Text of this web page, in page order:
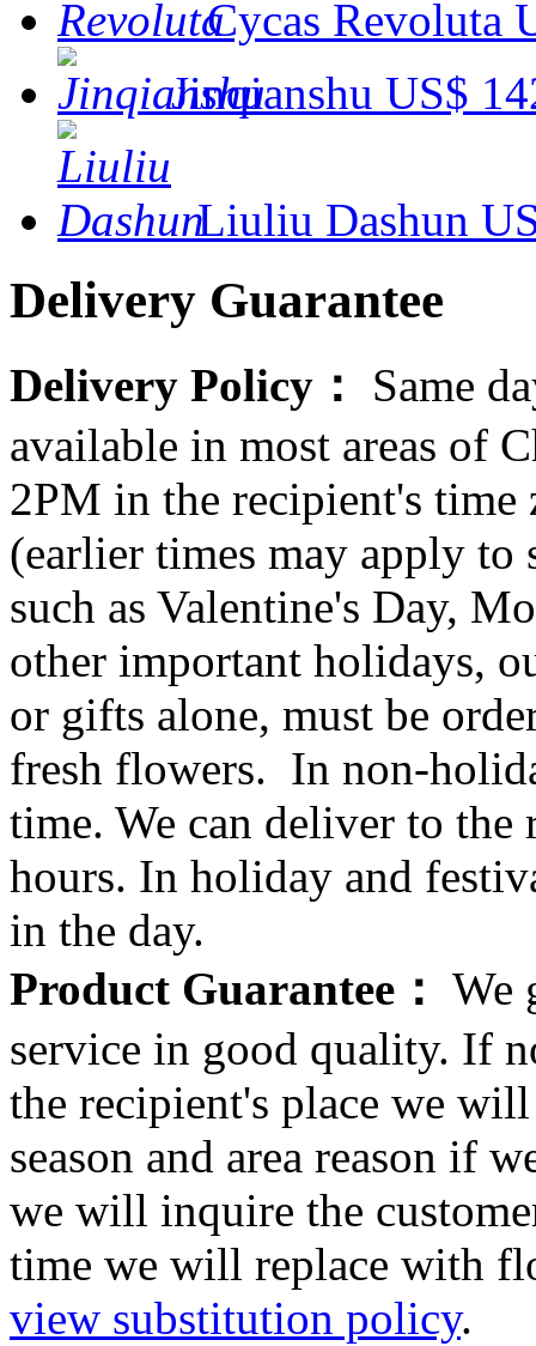
Cycas Revoluta
Jinqianshu US$
Liuliu Dashun
Delivery Guarantee
Delivery Policy： Same
available in most areas of
2PM in the recipient's
(earlier times may apply to
such as Valentine's Day,
other important holidays,
or gifts alone, must be
fresh flowers. In non-
time. We can deliver to
hours. In holiday and
in the day.
Product Guarantee： We
service in good quality. If
the recipient's place we
season and area reason if
we will inquire the
time we will replace with
view substitution policy.